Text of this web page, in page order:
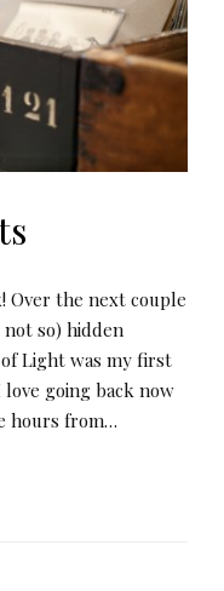
Over the next couple
so) hidden
Light was my first
going back now
hours from…